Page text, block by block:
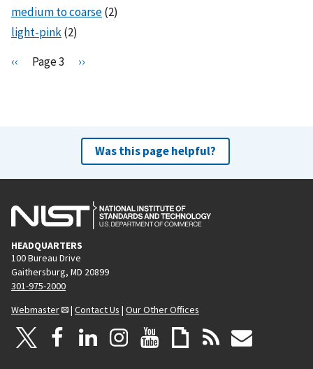
medium to coarse(2)
light-pink(2)
Pagination
P
s
e
‹‹ Page 3
N
g
e
››
Was this page helpful?
HEADQUARTERS
100 Bureau Drive
Gaithersburg, MD 20899
301-975-2000
Webmaster
| Contact Us | Our Other Offices